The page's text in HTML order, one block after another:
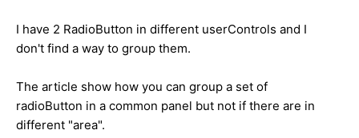
I have 2 RadioButton in different userControls and I
don't find a way to group them.
The article show how you can group a set of
radioButton in a common panel but not if there are in
different "area".